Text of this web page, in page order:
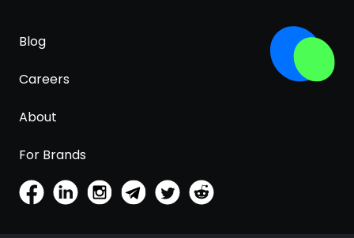
Blog
Careers
About
For Brands